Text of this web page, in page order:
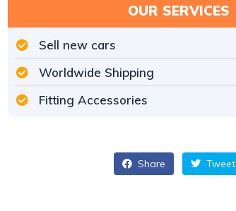
OUR SERVICES
Sell new cars
Worldwide Shipping
Fitting Accessories
Share Tweet